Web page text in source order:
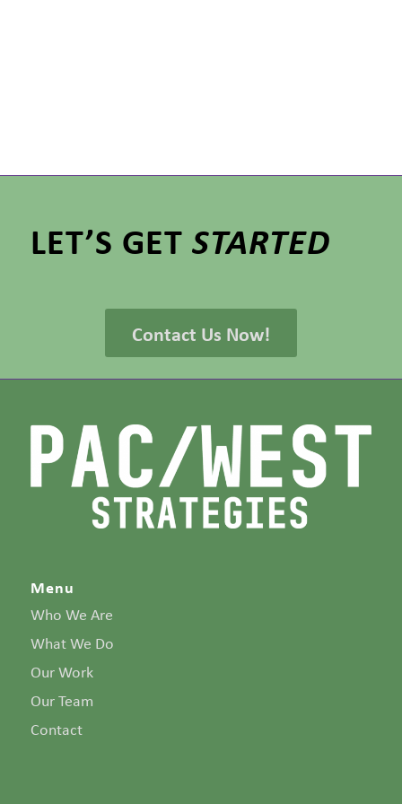
LET’S GET STARTED
Contact Us Now!
Menu
Who We Are
What We Do
Our Work
Our Team
Contact